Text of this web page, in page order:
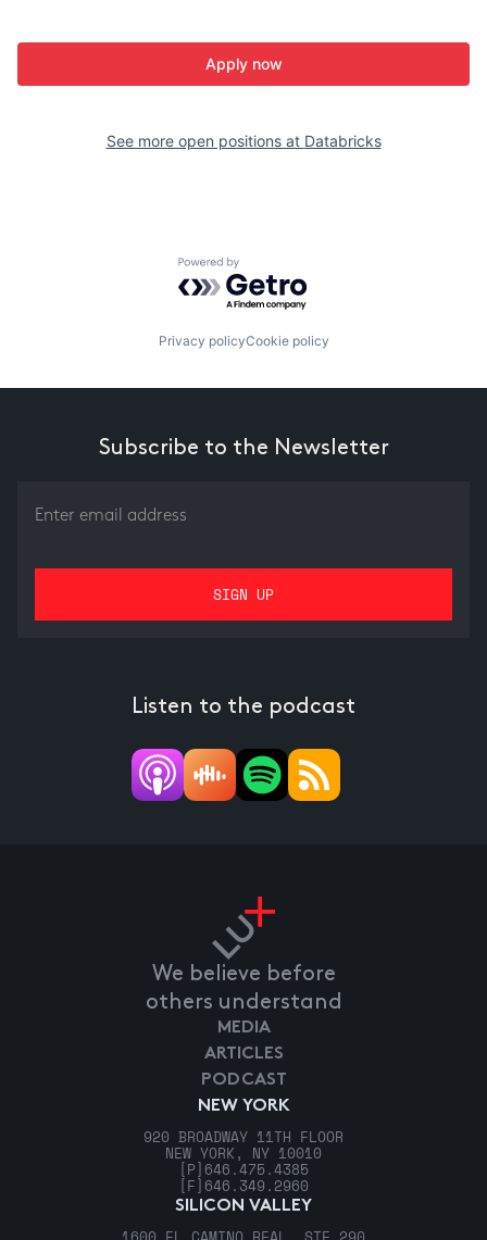
Apply now
See more open positions at Databricks
Powered by Getro.com
Privacy policyCookie policy
Subscribe to the Newsletter
Listen to the podcast
We believe before
others understand
NEW YORK
920 BROADWAY 11TH FLOOR
NEW YORK, NY 10010
[P] 646.475.4385
[F] 646.349.2960
SILICON VALLEY
MEDIA
ARTICLES
PODCAST